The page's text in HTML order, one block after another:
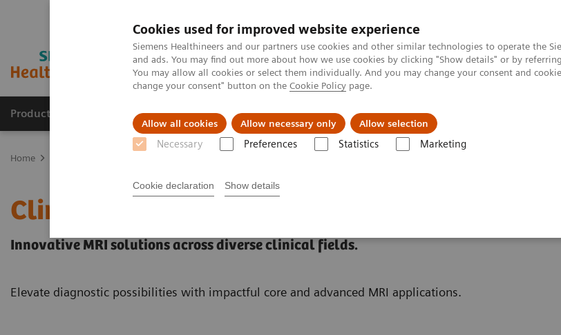
Cookies used for improved website experience
Siemens Healthineers and our partners use cookies and other similar technologies to operate the
and ads. You may find out more about how we use cookies by clicking "Show details" or by
You may allow all cookies or select them individually. And you may change your consent and
change your consent" button on the Cookie Policy page.
Allow all cookies Allow necessary only Allow selection
Necessary Preferences Statistics Marketing
Cookie declaration Show details
Products & Services Clinical Fields Support & Documentation
Home
Clinical Fields
Innovative MRI solutions across diverse clinical fields.
Elevate diagnostic possibilities with impactful core and advanced MRI applications.